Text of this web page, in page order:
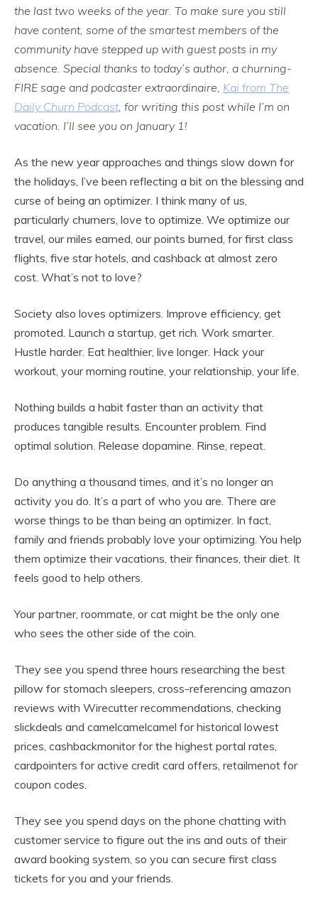
the last two weeks of the year. To make sure you still
have content, some of the smartest members of the
community have stepped up with guest posts in my
absence. Special thanks to today’s author, a churning-
FIRE sage and podcaster extraordinaire, Kai from The
Daily Churn Podcast, for writing this post while I’m on
vacation. I’ll see you on January 1!
As the new year approaches and things slow down for
the holidays, I’ve been reflecting a bit on the blessing and
curse of being an optimizer. I think many of us,
particularly churners, love to optimize. We optimize our
travel, our miles earned, our points burned, for first class
flights, five star hotels, and cashback at almost zero
cost. What’s not to love?
Society also loves optimizers. Improve efficiency, get
promoted. Launch a startup, get rich. Work smarter.
Hustle harder. Eat healthier, live longer. Hack your
workout, your morning routine, your relationship, your life.
Nothing builds a habit faster than an activity that
produces tangible results. Encounter problem. Find
optimal solution. Release dopamine. Rinse, repeat.
Do anything a thousand times, and it’s no longer an
activity you do. It’s a part of who you are. There are
worse things to be than being an optimizer. In fact,
family and friends probably love your optimizing. You help
them optimize their vacations, their finances, their diet. It
feels good to help others.
Your partner, roommate, or cat might be the only one
who sees the other side of the coin.
They see you spend three hours researching the best
pillow for stomach sleepers, cross-referencing amazon
reviews with Wirecutter recommendations, checking
slickdeals and camelcamelcamel for historical lowest
prices, cashbackmonitor for the highest portal rates,
cardpointers for active credit card offers, retailmenot for
coupon codes.
They see you spend days on the phone chatting with
customer service to figure out the ins and outs of their
award booking system, so you can secure first class
tickets for you and your friends.